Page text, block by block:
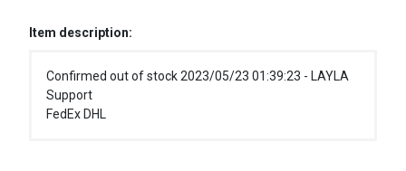
Item description:
Confirmed out of stock 2023/05/23 01:39:23 - LAYLA
Support
FedEx DHL